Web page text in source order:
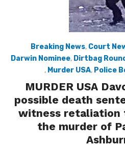
Breaking News, Court
Darwin Nominee, Dirtbag
, Murder USA, Police
MURDER USA
possible death
witness retaliation
the murder of